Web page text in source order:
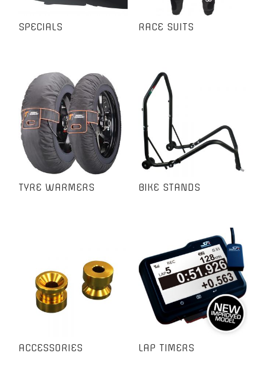
SPECIALS RACE SUITS
TYRE WARMERS BIKE STANDS
ACCESSORIES LAP TIMERS